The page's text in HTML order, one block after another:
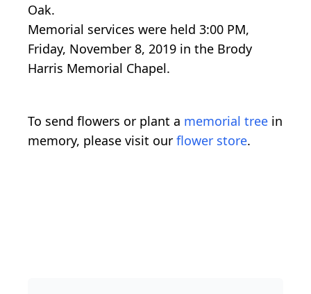
Oak.
Memorial services were held 3:00 PM,
Friday, November 8, 2019 in the Brody
Harris Memorial Chapel.
To send flowers or plant a memorial tree in
memory, please visit our flower store.